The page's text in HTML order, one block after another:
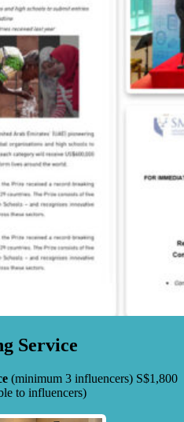
Service
(minimum 3 influencers) S$1,800
to influencers)